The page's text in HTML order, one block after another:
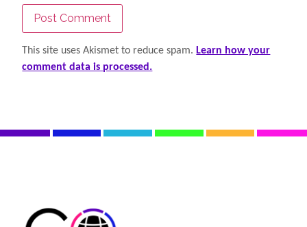
This site uses Akismet to reduce spam.Learn how your
comment data is processed.